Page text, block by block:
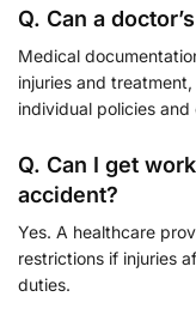
Q. Can a
Medical
injuries and
individual policies and
Q. Can I get
accident?
Yes. A healthcare
restrictions if injuries
duties.